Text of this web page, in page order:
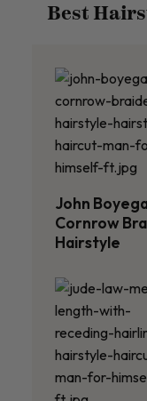
Best
John
Cornrow
Hairstyle